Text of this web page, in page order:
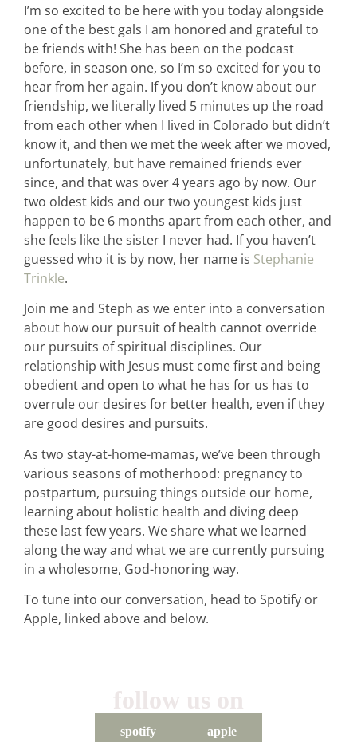
I’m so excited to be here with you today alongside
one of the best gals I am honored and grateful to
be friends with! She has been on the podcast
before, in season one, so I’m so excited for you to
hear from her again. If you don’t know about our
friendship, we literally lived 5 minutes up the road
from each other when I lived in Colorado but didn’t
know it, and then we met the week after we moved,
unfortunately, but have remained friends ever
since, and that was over 4 years ago by now. Our
two oldest kids and our two youngest kids just
happen to be 6 months apart from each other, and
she feels like the sister I never had. If you haven’t
guessed who it is by now, her name is Stephanie
Trinkle.
Join me and Steph as we enter into a conversation
about how our pursuit of health cannot override
our pursuits of spiritual disciplines. Our
relationship with Jesus must come first and being
obedient and open to what he has for us has to
overrule our desires for better health, even if they
are good desires and pursuits.
As two stay-at-home-mamas, we’ve been through
various seasons of motherhood: pregnancy to
postpartum, pursuing things outside our home,
learning about holistic health and diving deep
these last few years. We share what we learned
along the way and what we are currently pursuing
in a wholesome, God-honoring way.
To tune into our conversation, head to Spotify or
Apple, linked above and below.
follow us on
spotify apple